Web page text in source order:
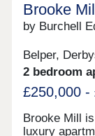
Brooke
by Burchell
Belper,
2 bedroom
£250,000 -
Brooke Mill
luxury